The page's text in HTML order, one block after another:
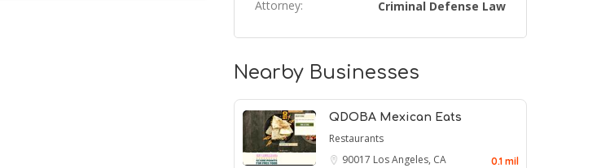
Attorney: Criminal Defense Law
Nearby Businesses
QDOBA Mexican Eats
Restaurants
90017 Los Angeles, CA 0.1 mil